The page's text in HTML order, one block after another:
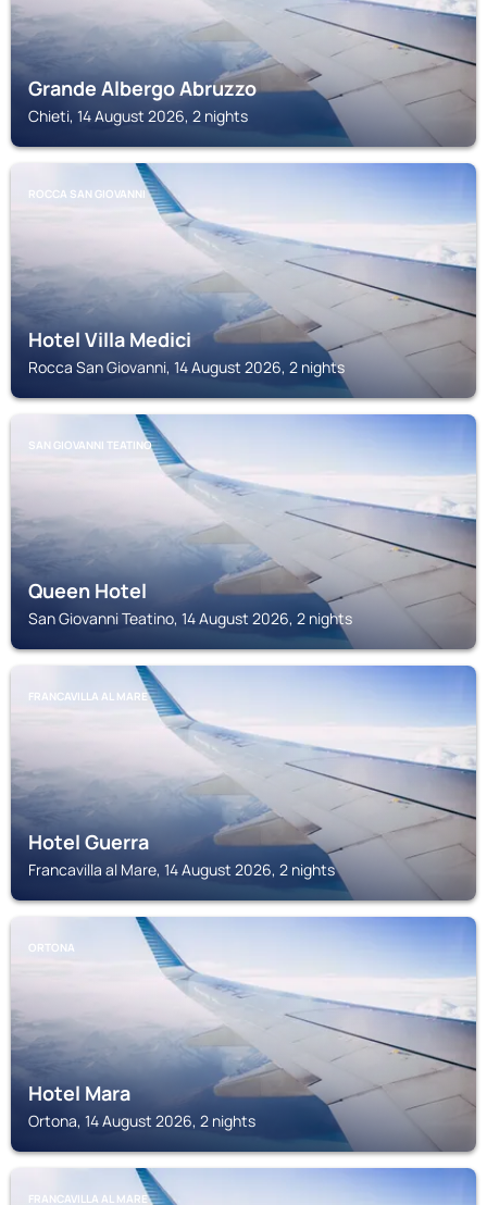
Grande Albergo Abruzzo
Chieti, 14 August 2026, 2 nights
ROCCA SAN GIOVANNI
Hotel Villa Medici
Rocca San Giovanni, 14 August 2026, 2 nights
SAN GIOVANNI TEATINO
Queen Hotel
San Giovanni Teatino, 14 August 2026, 2 nights
FRANCAVILLA AL MARE
Hotel Guerra
Francavilla al Mare, 14 August 2026, 2 nights
ORTONA
Hotel Mara
Ortona, 14 August 2026, 2 nights
FRANCAVILLA AL MARE